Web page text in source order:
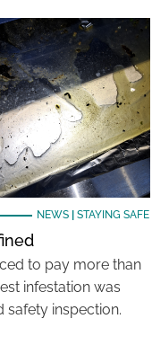
NEWS| STAYING SAFE
to pay more than
infestation was
inspection.